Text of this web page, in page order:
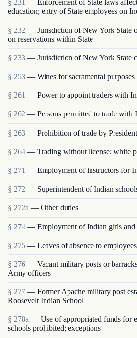
§ 231 — Enforcement of State laws
education; entry of State employees on
§ 232 — Jurisdiction of New York State
on reservations within State
§ 233 — Jurisdiction of New York State
§ 253 — Wines for sacramental purposes
§ 261 — Power to appoint traders with
§ 262 — Persons permitted to trade with
§ 263 — Prohibition of trade by President
§ 264 — Trading without license; white
§ 271 — Employment of instructors for
§ 272 — Superintendent of Indian
§ 272a — Other duties
§ 274 — Employment of Indian girls and
§ 275 — Leaves of absence to employees
§ 276 — Vacant military posts or
Army officers
§ 277 — Former Apache military post
Roosevelt Indian School
§ 278a — Use of appropriated funds for
schools prohibited; exceptions